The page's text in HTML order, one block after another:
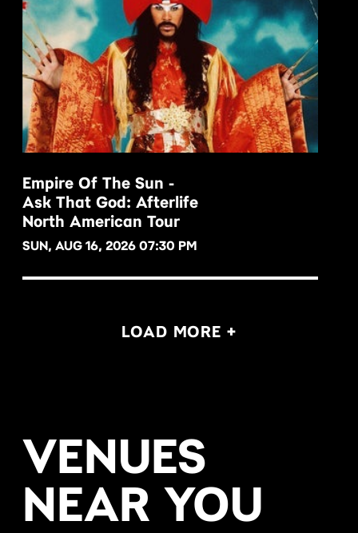
Empire Of The Sun -
Ask That God: Afterlife
North American Tour
SUN, AUG 16, 2026 07:30 PM
LOAD MORE +
VENUES
NEAR YOU